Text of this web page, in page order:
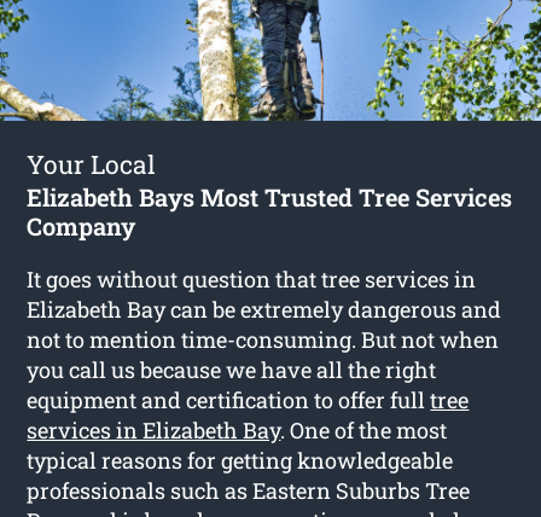
Your Local
Elizabeth Bays Most Trusted Tree Services
Company
It goes without question that tree services in
Elizabeth Bay can be extremely dangerous and
not to mention time-consuming. But not when
you call us because we have all the right
equipment and certification to offer fulltree
services in Elizabeth Bay. One of the most
typical reasons for getting knowledgeable
professionals such as Eastern Suburbs Tree